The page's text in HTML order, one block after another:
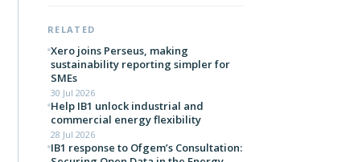
RELATED
Xero joins Perseus, making
sustainability reporting simpler for
SMEs
30 Jul 2026
Help IB1 unlock industrial and
commercial energy flexibility
28 Jul 2026
IB1 response to Ofgem’s Consultation: